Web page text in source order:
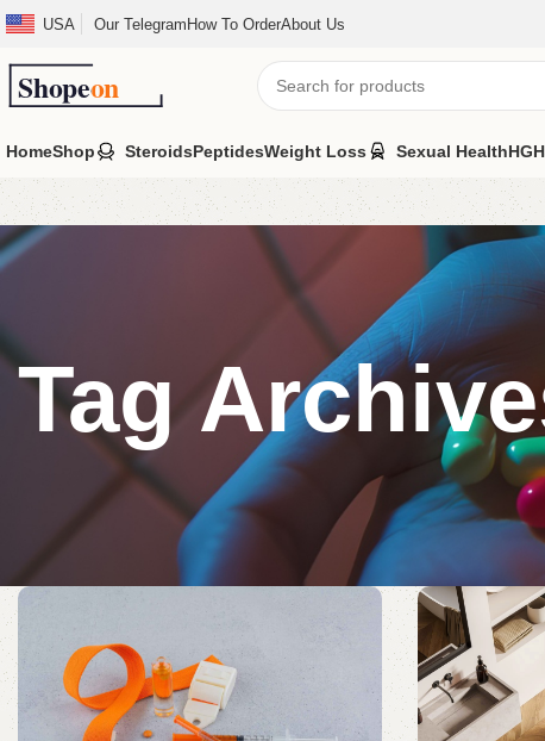
USA Our TelegramHow To OrderAbout Us
HomeShop SteroidsPeptidesWeight Loss Sexual HealthHGH
Tag